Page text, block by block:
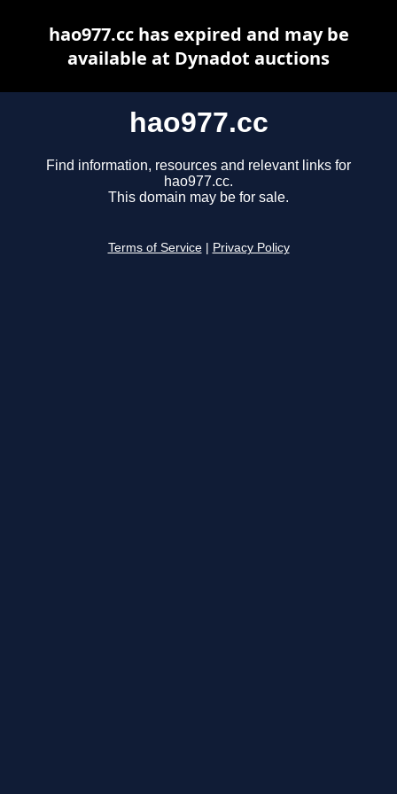
hao977.cc
Find information, resources and relevant links for
hao977.cc.
This domain may be for sale.
Terms of Service Privacy Policy
hao977.cc has expired and may be
available at Dynadot auctions